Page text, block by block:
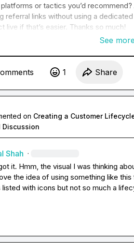
or tactics you’d
referral links without using a
live if that’s easier. Thanks so much!
See more
s 1 Share
on Creating a Customer
Discussion
Shah ·
it. Hmm, the visual I was thinking
the idea of using something like
listed with icons but not so much a